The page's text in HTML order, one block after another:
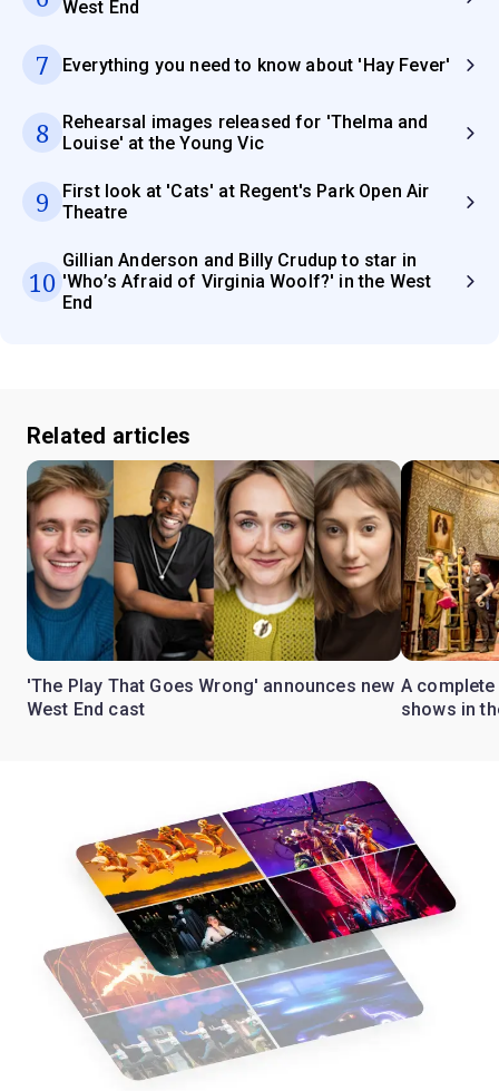
West End
7 Everything you need to know about 'Hay Fever'
8
Rehearsal images released for 'Thelma and
Louise' at the Young Vic
9
First look at 'Cats' at Regent's Park Open Air
Theatre
10
Gillian Anderson and Billy Crudup to star in
'Who’s Afraid of Virginia Woolf?' in the West
End
Related articles
'The Play That Goes Wrong' announces new
West End cast
A
shows in